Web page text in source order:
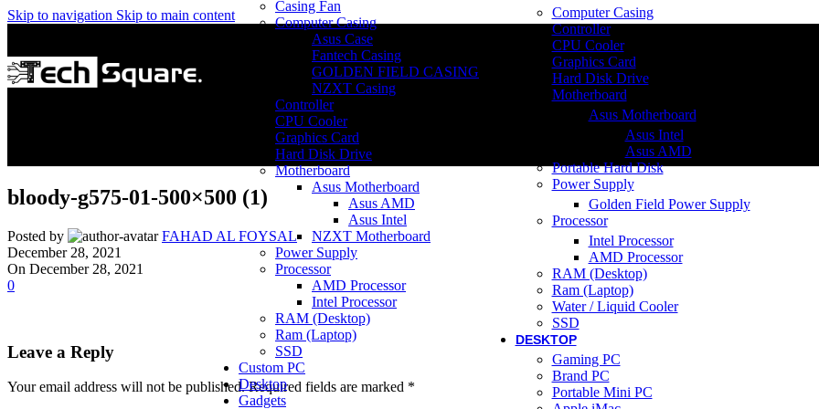
Skip to navigation Skip to main content
Casing Fan
Computer Casing
Asus Case
Fantech Casing
GOLDEN FIELD CASING
NZXT Casing
Controller
CPU Cooler
Graphics Card
Hard Disk Drive
Motherboard
Asus Motherboard
Asus AMD
Asus Intel
NZXT Motherboard
Power Supply
Processor
AMD Processor
Intel Processor
RAM (Desktop)
Ram (Laptop)
SSD
Custom PC
Desktop
Gadgets
Computer Casing
Controller
CPU Cooler
Graphics Card
Hard Disk Drive
Motherboard
Asus Motherboard
Asus Intel
Asus AMD
Portable Hard Disk
Power Supply
Golden Field Power Supply
Processor
Intel Processor
AMD Processor
RAM (Desktop)
Ram (Laptop)
Water / Liquid Cooler
SSD
DESKTOP
Gaming PC
Brand PC
Portable Mini PC
bloody-g575-01-500×500 (1)
Posted by
FAHAD AL FOYSAL
December 28, 2021
On December 28, 2021
0
Leave a Reply
Your email address will not be published. Required fields are marked *